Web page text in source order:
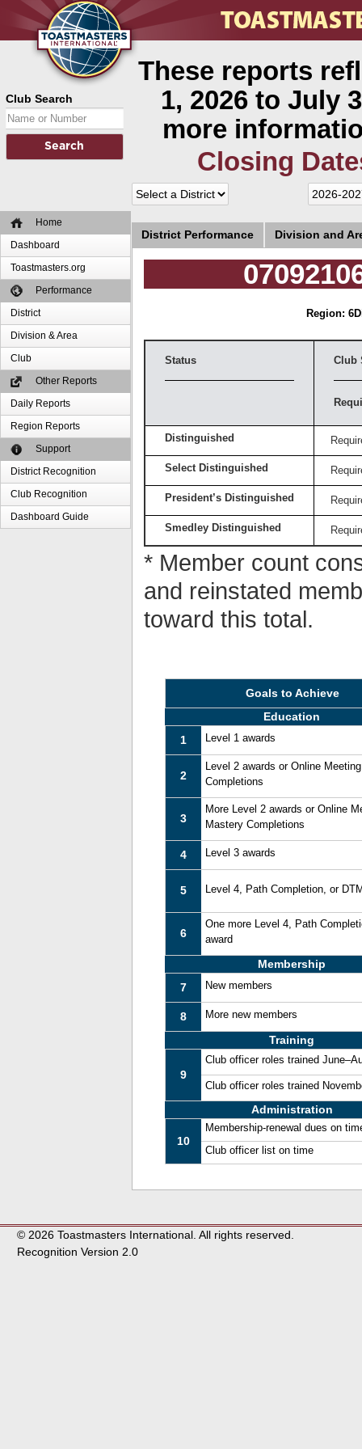
Club Search
Home
Dashboard
Toastmasters.org
Performance
District
Division & Area
Club
Other Reports
Daily Reports
Region Reports
Support
District Recognition
Club Recognition
Dashboard Guide
These reports
1, 2026 to July
more
Closing
District Performance Division and
Region: 6
Status Club
Distinguished
Select Distinguished
President’s Distinguished
Smedley Distinguished
* Member count
and reinstated
toward this total.
Goals to Achieve
Education
1
Level 1 awards
2
Level 2 awards or Online
Completions
3
More Level 2 awards or Online
Mastery Completions
4 Level 3 awards
5 Level 4, Path Completion, or
6
One more Level 4, Path
award
Membership
7
New members
8 More new members
Training
9
Club officer roles trained
Club officer roles trained
Administration
10
Membership-renewal dues on
Club officer list on time
© 2026 Toastmasters International. All rights reserved.
Recognition Version 2.0